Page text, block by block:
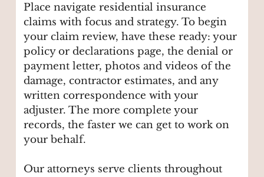
Place navigate residential insurance
claims with focus and strategy. To begin
your claim review, have these ready: your
policy or declarations page, the denial or
payment letter, photos and videos of the
damage, contractor estimates, and any
written correspondence with your
adjuster. The more complete your
records, the faster we can get to work on
your behalf.
Our attorneys serve clients throughout